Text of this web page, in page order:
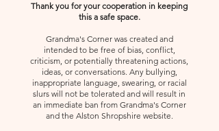
Thank you for your cooperation in keeping
this a safe space.
Grandma's Corner was created and
intended to be free of bias, conflict,
criticism, or potentially threatening actions,
ideas, or conversations. Any bullying,
inappropriate language, swearing, or racial
slurs will not be tolerated and will result in
an immediate ban from Grandma's Corner
and the Alston Shropshire website.